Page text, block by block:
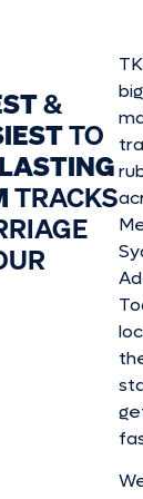
&
TO
TRACKS